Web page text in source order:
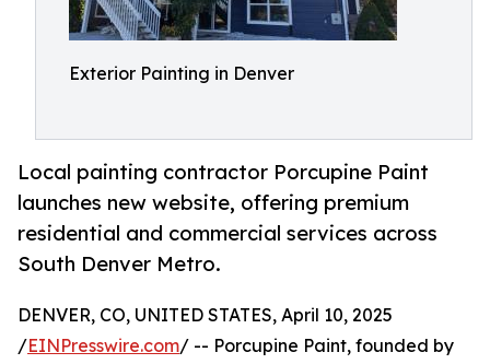
Exterior Painting in Denver
Local painting contractor Porcupine Paint
launches new website, offering premium
residential and commercial services across
South Denver Metro.
DENVER, CO, UNITED STATES, April 10, 2025
/EINPresswire.com/ -- Porcupine Paint, founded by